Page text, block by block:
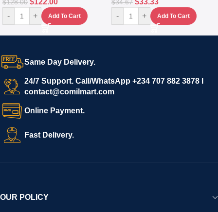
$128.00 $122.00
- + Add To Cart
$34.67 $33.33
- + Add To Cart
Same Day Delivery.
24/7 Support. Call/WhatsApp +234 707 882 3878 I
contact@comilmart.com
Online Payment.
Fast Delivery.
OUR POLICY